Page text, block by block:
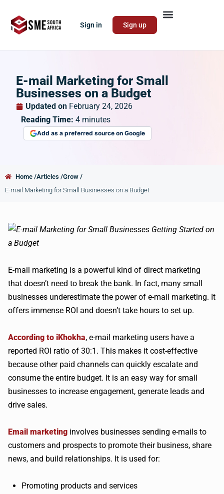
Sign in Sign up
E-mail Marketing for Small
Businesses on a Budget
Updated on February 24, 2026
Reading Time: 4 minutes
Add as a preferred source on Google
Home /Articles /Grow /
E-mail Marketing for Small Businesses on a Budget
E-mail marketing is a powerful kind of direct marketing
that doesn’t need to break the bank. In fact, many small
businesses underestimate the power of e-mail marketing. It
offers immense ROI and doesn’t take hours to set up.
According to iKhokha, e-mail marketing users have a
reported ROI ratio of 30:1. This makes it cost-effective
because other paid channels can quickly escalate and
consume the entire budget. It is an easy way for small
businesses to increase engagement, generate leads and
drive sales.
Email marketing involves businesses sending e-mails to
customers and prospects to promote their business, share
news, and build relationships. It is used for:
Promoting products and services